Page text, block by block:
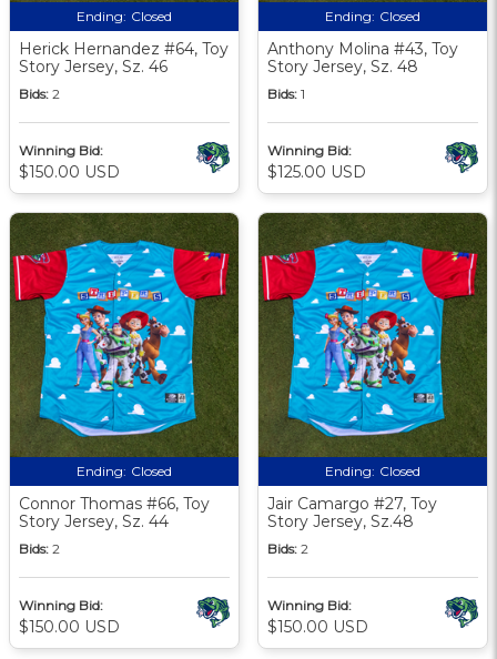
Ending: Closed
Herick Hernandez #64, Toy
Story Jersey, Sz. 46
Bids: 2
Winning Bid:
$150.00 USD
Ending: Closed
Anthony Molina #43, Toy
Story Jersey, Sz. 48
Bids: 1
Winning Bid:
$125.00 USD
Ending: Closed
Connor Thomas #66, Toy
Story Jersey, Sz. 44
Bids: 2
Winning Bid:
$150.00 USD
Ending: Closed
Jair Camargo #27, Toy
Story Jersey, Sz.48
Bids: 2
Winning Bid:
$150.00 USD